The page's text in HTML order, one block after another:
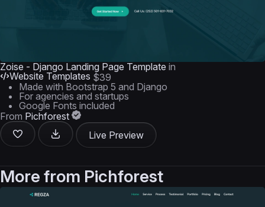
Zoise - Django Landing Page Template in
Website Templates $39
Made with Bootstrap 5 and Django
For agencies and startups
Google Fonts included
From Pichforest
Live Preview
More from Pichforest